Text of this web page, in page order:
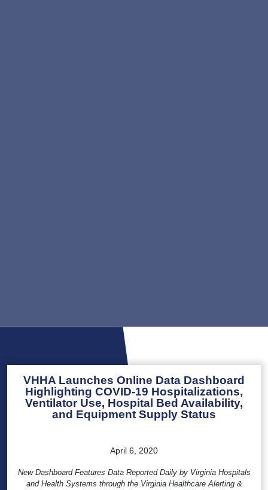
VHHA Launches Online Data Dashboard
Highlighting COVID-19 Hospitalizations,
Ventilator Use, Hospital Bed Availability,
and Equipment Supply Status
April 6, 2020
New Dashboard Features Data Reported Daily by Virginia Hospitals
and Health Systems through the Virginia Healthcare Alerting &